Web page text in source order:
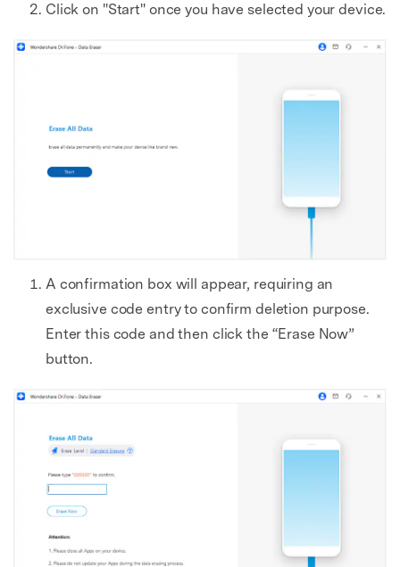
Click on "Start" once you have selected your device.
A confirmation box will appear, requiring an
exclusive code entry to confirm deletion purpose.
Enter this code and then click the “Erase Now”
button.